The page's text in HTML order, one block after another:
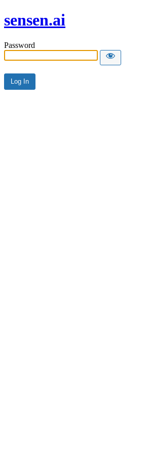
sensen.ai
Password